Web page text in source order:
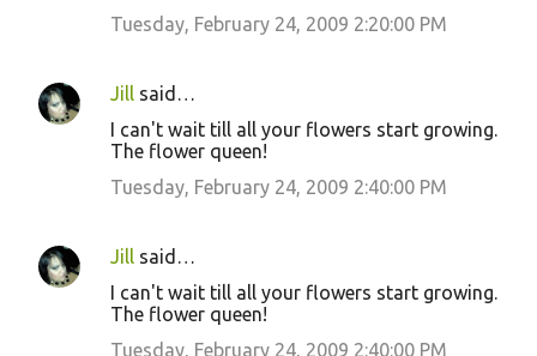
Tuesday, February 24, 2009 2:20:00 PM
Jill said…
I can't wait till all your flowers start growing.
The flower queen!
Tuesday, February 24, 2009 2:40:00 PM
Jill said…
I can't wait till all your flowers start growing.
The flower queen!
Tuesday, February 24, 2009 2:40:00 PM